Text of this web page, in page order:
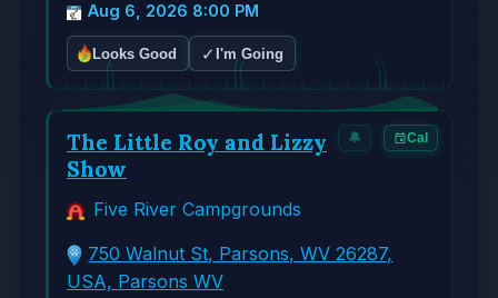
Aug 6, 2026 8:00 PM
Looks Good ✓ I'm Going
🔔 Cal
The Little Roy and Lizzy
Show
Five River Campgrounds
750 Walnut St, Parsons, WV 26287,
USA, Parsons WV